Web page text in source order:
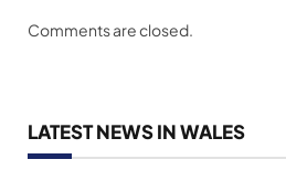
Comments are closed.
LATEST NEWS IN WALES